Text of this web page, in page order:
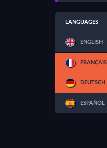
LANGUAGES
ENGLISH
FRANÇAIS
DEUTSCH
ESPAÑOL